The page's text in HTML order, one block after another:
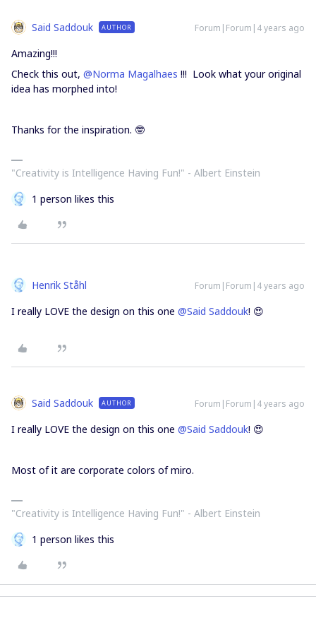
Said Saddouk AUTHOR Forum|Forum|4 years ago
Amazing!!!
Check this out, @Norma Magalhaes !!! Look what your original
idea has morphed into!
Thanks for the inspiration. 🤓
"Creativity is Intelligence Having Fun!"​ - Albert Einstein
1 person likes this
Henrik Ståhl Forum|Forum|4 years ago
I really LOVE the design on this one @Said Saddouk! 😍
Said Saddouk AUTHOR Forum|Forum|4 years ago
I really LOVE the design on this one @Said Saddouk! 😍
Most of it are corporate colors of miro.
"Creativity is Intelligence Having Fun!"​ - Albert Einstein
1 person likes this